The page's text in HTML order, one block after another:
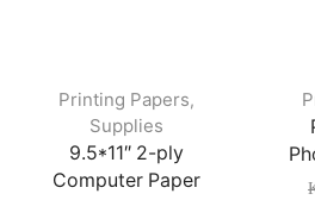
Printing Papers,
Supplies
9.5*11″ 2-ply
Computer Paper